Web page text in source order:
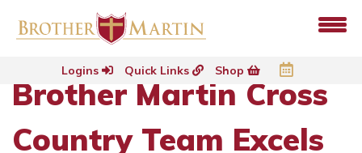
Logins Quick Links Shop
Brother Martin Cross
Country Team Excels